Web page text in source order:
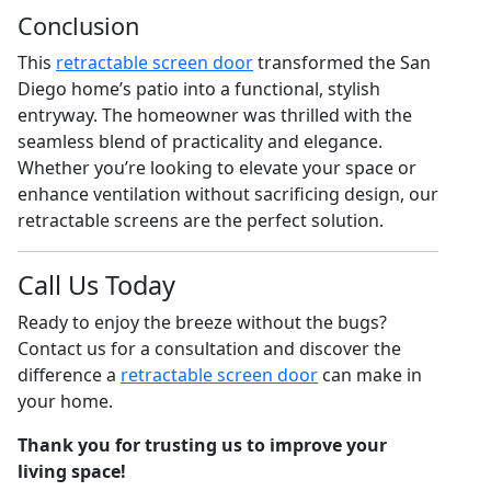
Conclusion
This retractable screen doortransformed the San
Diego home’s patio into a functional, stylish
entryway. The homeowner was thrilled with the
seamless blend of practicality and elegance.
Whether you’re looking to elevate your space or
enhance ventilation without sacrificing design, our
retractable screens are the perfect solution.
Call Us Today
Ready to enjoy the breeze without the bugs?
Contact us for a consultation and discover the
difference a retractable screen door can make in
your home.
Thank you for trusting us to improve your
living space!